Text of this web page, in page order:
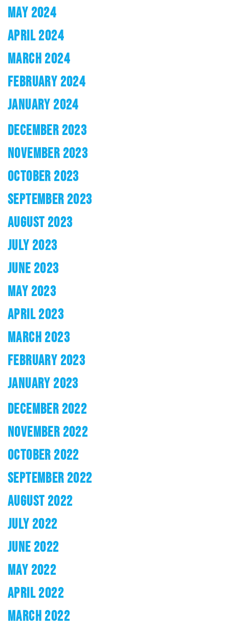
MAY 2024
APRIL 2024
MARCH 2024
FEBRUARY 2024
JANUARY 2024
DECEMBER 2023
NOVEMBER 2023
OCTOBER 2023
SEPTEMBER 2023
AUGUST 2023
JULY 2023
JUNE 2023
MAY 2023
APRIL 2023
MARCH 2023
FEBRUARY 2023
JANUARY 2023
DECEMBER 2022
NOVEMBER 2022
OCTOBER 2022
SEPTEMBER 2022
AUGUST 2022
JULY 2022
JUNE 2022
MAY 2022
APRIL 2022
MARCH 2022